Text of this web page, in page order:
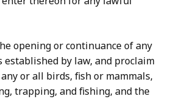
opening or continuance of any
established by law, and proclaim
or all birds, fish or mammals,
trapping, and fishing, and the